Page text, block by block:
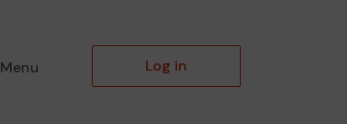
Menu Log in